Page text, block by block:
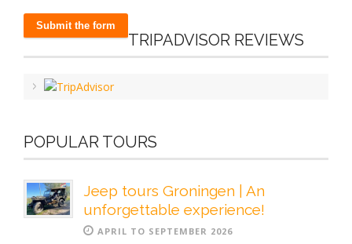
TRIPADVISOR REVIEWS
POPULAR TOURS
Jeep tours Groningen | An
unforgettable experience!
APRIL TO SEPTEMBER 2026